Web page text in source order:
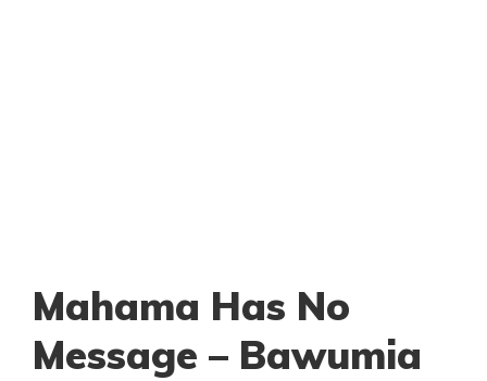
Mahama Has No
Message – Bawumia